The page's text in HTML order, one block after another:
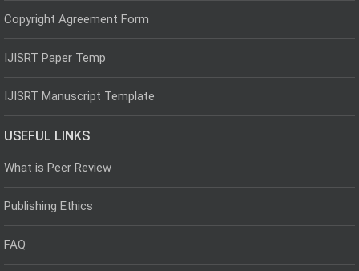
Copyright Agreement Form
IJISRT Paper Temp
IJISRT Manuscript Template
USEFUL LINKS
What is Peer Review
Publishing Ethics
FAQ